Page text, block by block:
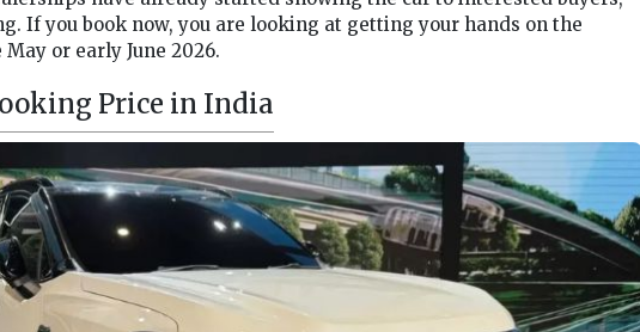
If you book now, you are looking at getting your hands on the
or early June 2026.
Price in India